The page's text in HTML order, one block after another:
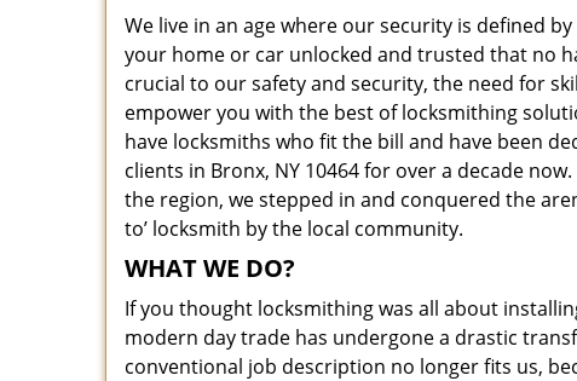
We live in an age where our security is defined
your home or car unlocked and trusted that no
crucial to our safety and security, the need for
empower you with the best of locksmithing
have locksmiths who fit the bill and have been
clients in Bronx, NY 10464 for over a decade
the region, we stepped in and conquered the
to’ locksmith by the local community.
WHAT WE DO?
If you thought locksmithing was all about
modern day trade has undergone a drastic
conventional job description no longer fits us,